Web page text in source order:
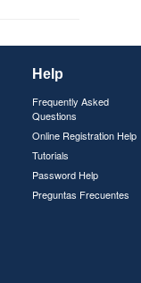
Help
Frequently Asked
Questions
Online Registration Help
Tutorials
Password Help
Preguntas Frecuentes